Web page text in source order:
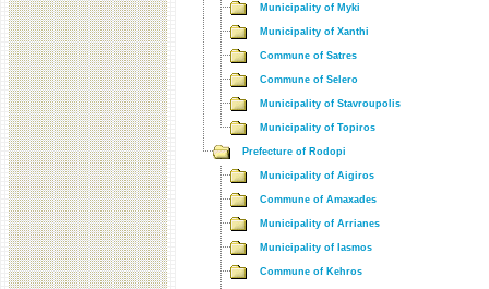
Municipality of Myki
Municipality of Xanthi
Commune of Satres
Commune of Selero
Municipality of Stavroupolis
Municipality of Topiros
Prefecture of Rodopi
Municipality of Aigiros
Commune of Amaxades
Municipality of Arrianes
Municipality of Iasmos
Commune of Kehros